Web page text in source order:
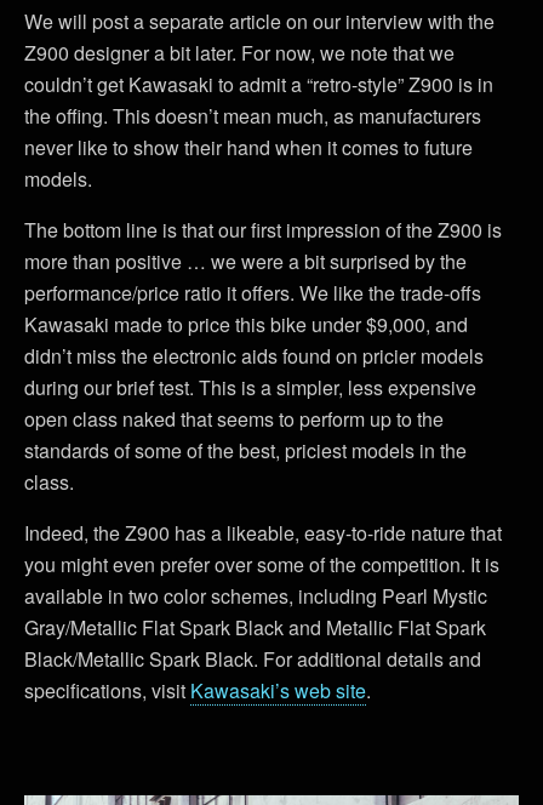
We will post a separate article on our interview with the
Z900 designer a bit later. For now, we note that we
couldn’t get Kawasaki to admit a “retro-style” Z900 is in
the offing. This doesn’t mean much, as manufacturers
never like to show their hand when it comes to future
models.
The bottom line is that our first impression of the Z900 is
more than positive … we were a bit surprised by the
performance/price ratio it offers. We like the trade-offs
Kawasaki made to price this bike under $9,000, and
didn’t miss the electronic aids found on pricier models
during our brief test. This is a simpler, less expensive
open class naked that seems to perform up to the
standards of some of the best, priciest models in the
class.
Indeed, the Z900 has a likeable, easy-to-ride nature that
you might even prefer over some of the competition. It is
available in two color schemes, including Pearl Mystic
Gray/Metallic Flat Spark Black and Metallic Flat Spark
Black/Metallic Spark Black. For additional details and
specifications, visit Kawasaki’s web site.